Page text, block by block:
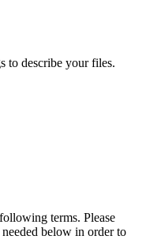
to describe your files.
terms. Please
below in order to